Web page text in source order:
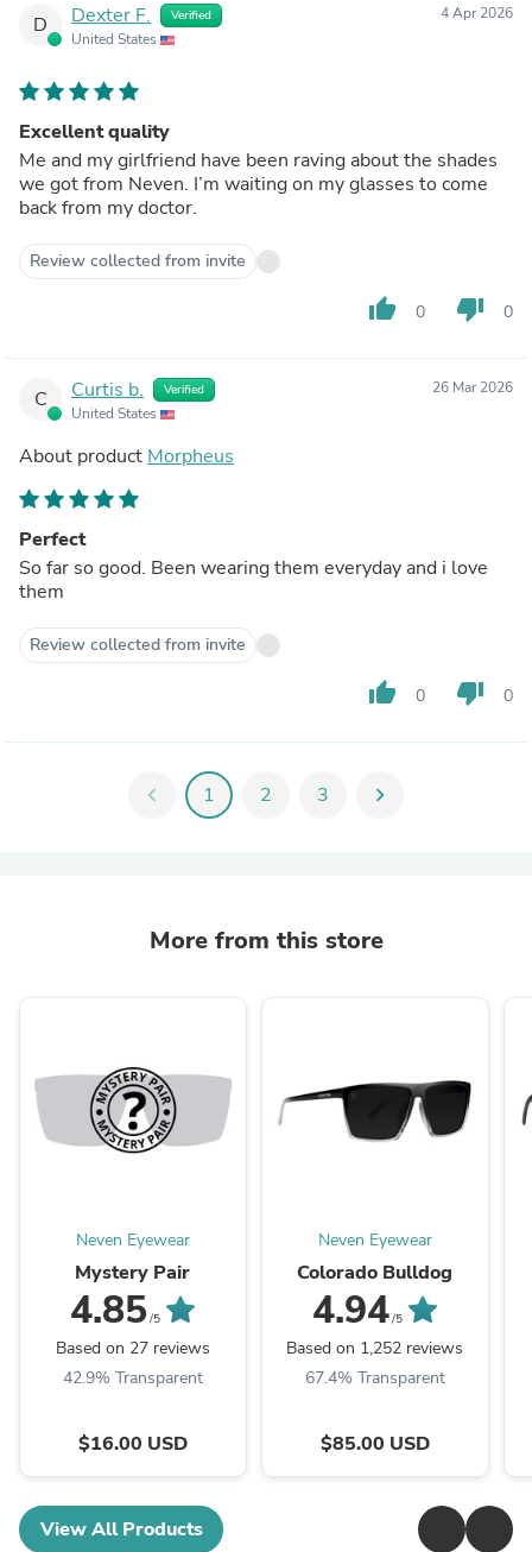
D Dexter F. Verified
United States
4 Apr 2026
Excellent quality
Me and my girlfriend have been raving about the shades
we got from Neven. I’m waiting on my glasses to come
back from my doctor.
Review collected from invite
thumb_up 0 thumb_down 0
C Curtis b. Verified
United States
26 Mar 2026
About product Morpheus
Perfect
So far so good. Been wearing them everyday and i love
them
Review collected from invite
thumb_up 0 thumb_down 0
chevron_left 1 2 3 chevron_right
More from this store
Neven Eyewear
Mystery Pair
4.85/5
Based on 27 reviews
42.9% Transparent
$16.00 USD
Neven Eyewear
Colorado Bulldog
4.94/5
Based on 1,252 reviews
67.4% Transparent
$85.00 USD
View All Products